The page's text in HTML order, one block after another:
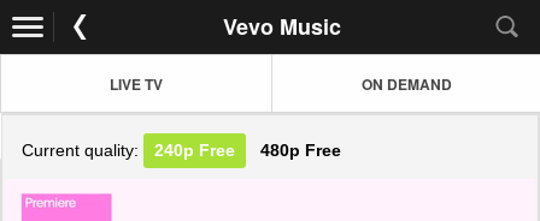
Vevo Music
LIVE TV ON DEMAND
Current quality: 240p Free 480p Free